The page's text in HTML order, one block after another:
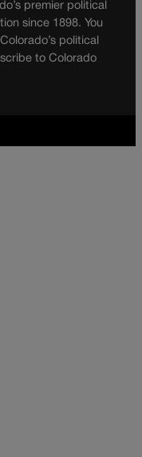
premier political
since 1898. You
political
to Colorado